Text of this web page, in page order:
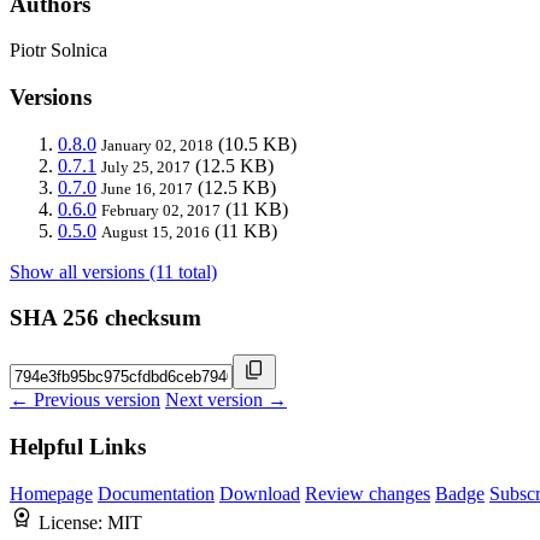
Piotr Solnica
Versions
0.8.0 January 02, 2018 (10.5 KB)
0.7.1 July 25, 2017 (12.5 KB)
0.7.0 June 16, 2017 (12.5 KB)
0.6.0 February 02, 2017 (11 KB)
0.5.0 August 15, 2016 (11 KB)
Show all versions (11 total)
SHA 256 checksum
← Previous version Next version →
Helpful Links
Homepage Documentation Download Review changes Badge
License: MIT